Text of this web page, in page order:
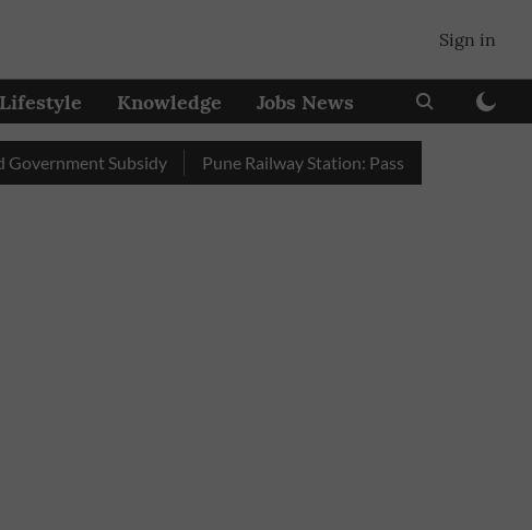
Sign in
Lifestyle Knowledge Jobs News
Subsidy Pune Railway Station: Passengers Stole Over 2